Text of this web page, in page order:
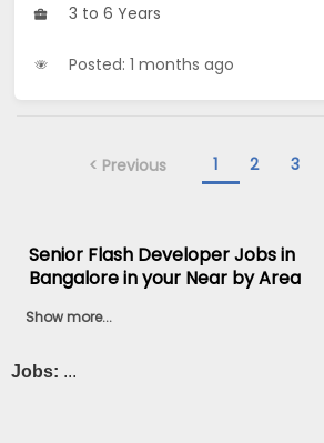
3 to 6 Years
Posted: 1 months ago
< Previous 1 2 3
Senior Flash Developer Jobs in
Bangalore in your Near by Area
Show more...
Jobs: ...